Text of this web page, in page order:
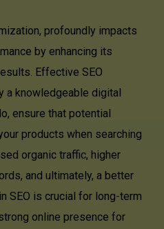
profoundly impacts
by enhancing its
Effective SEO
a knowledgeable digital
ensure that potential
products when searching
organic traffic, higher
and ultimately, a better
SEO is crucial for long-term
online presence for